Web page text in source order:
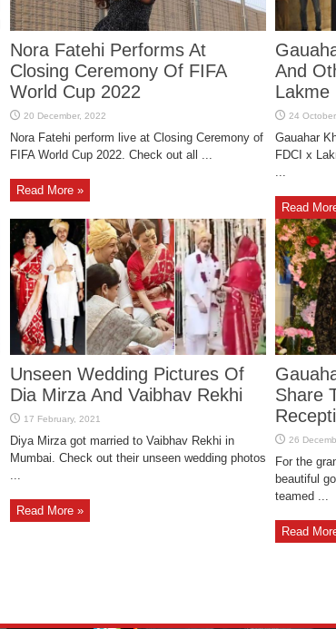
Nora Fatehi Performs At
Closing Ceremony Of FIFA
World Cup 2022
Nora Fatehi perform live at Closing Ceremony of
FIFA World Cup 2022. Check out all ...
Read More »
And
Lakme
Gauahar
FDCI x
Read
Unseen Wedding Pictures Of
Dia Mirza And Vaibhav Rekhi
Diya Mirza got married to Vaibhav Rekhi in
Mumbai. Check out their unseen wedding photos
...
Read More »
Share
For the
beautiful
teamed ...
Read